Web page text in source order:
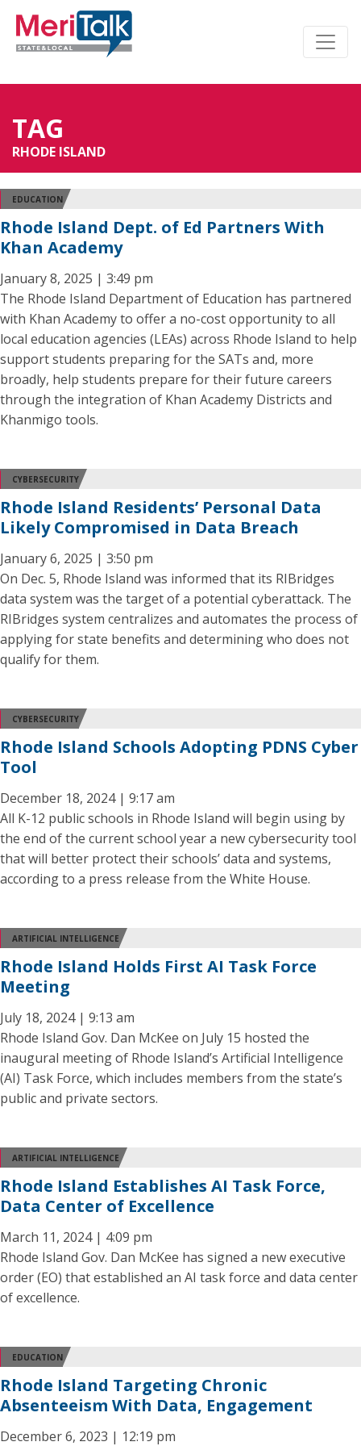
TAG
RHODE ISLAND
EDUCATION
Rhode Island Dept. of Ed Partners With
Khan Academy
January 8, 2025 | 3:49 pm
The Rhode Island Department of Education has partnered
with Khan Academy to offer a no-cost opportunity to all
local education agencies (LEAs) across Rhode Island to help
support students preparing for the SATs and, more
broadly, help students prepare for their future careers
through the integration of Khan Academy Districts and
Khanmigo tools.
CYBERSECURITY
Rhode Island Residents’ Personal Data
Likely Compromised in Data Breach
January 6, 2025 | 3:50 pm
On Dec. 5, Rhode Island was informed that its RIBridges
data system was the target of a potential cyberattack. The
RIBridges system centralizes and automates the process of
applying for state benefits and determining who does not
qualify for them.
CYBERSECURITY
Rhode Island Schools Adopting PDNS Cyber
Tool
December 18, 2024 | 9:17 am
All K-12 public schools in Rhode Island will begin using by
the end of the current school year a new cybersecurity tool
that will better protect their schools’ data and systems,
according to a press release from the White House.
ARTIFICIAL INTELLIGENCE
Rhode Island Holds First AI Task Force
Meeting
July 18, 2024 | 9:13 am
Rhode Island Gov. Dan McKee on July 15 hosted the
inaugural meeting of Rhode Island’s Artificial Intelligence
(AI) Task Force, which includes members from the state’s
public and private sectors.
ARTIFICIAL INTELLIGENCE
Rhode Island Establishes AI Task Force,
Data Center of Excellence
March 11, 2024 | 4:09 pm
Rhode Island Gov. Dan McKee has signed a new executive
order (EO) that established an AI task force and data center
of excellence.
EDUCATION
Rhode Island Targeting Chronic
Absenteeism With Data, Engagement
December 6, 2023 | 12:19 pm